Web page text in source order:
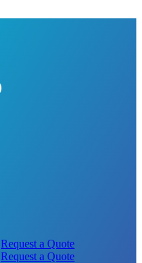
Request a Quote
Request a Quote